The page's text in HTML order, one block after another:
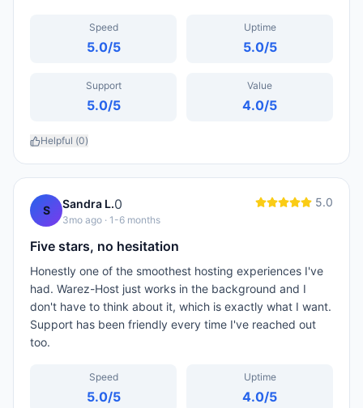
Speed
5.0/5
Uptime
5.0/5
Support
5.0/5
Value
4.0/5
Helpful (0)
S Sandra L.0
3mo ago · 1-6 months
5.0
Five stars, no hesitation
Honestly one of the smoothest hosting experiences I've
had. Warez-Host just works in the background and I
don't have to think about it, which is exactly what I want.
Support has been friendly every time I've reached out
too.
Speed
5.0/5
Uptime
4.0/5